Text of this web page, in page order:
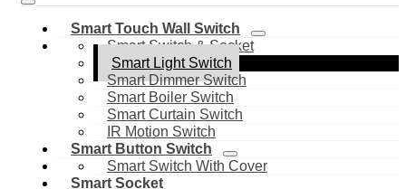
Smart Touch Wall Switch
Smart Switch & Socket
Smart Light Switch
Smart Dimmer Switch
Smart Boiler Switch
Smart Curtain Switch
IR Motion Switch
Smart Button Switch
Smart Switch With Cover
Smart Socket